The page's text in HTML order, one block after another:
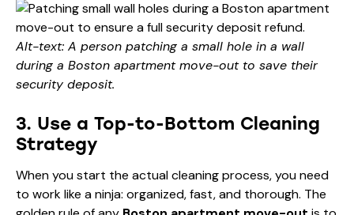
Alt-text: A person patching a small hole in a wall
during a Boston apartment move-out to save their
security deposit.
3. Use a Top-to-Bottom Cleaning
Strategy
When you start the actual cleaning process, you need
to work like a ninja: organized, fast, and thorough. The